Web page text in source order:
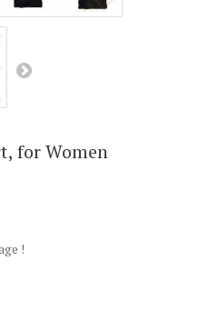
for Women
!